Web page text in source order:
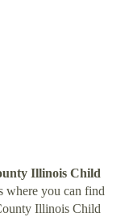
Illinois Child
where you can find
Illinois Child